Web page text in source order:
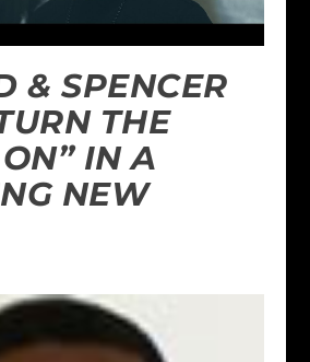
& SPENCER
THE
IN A
NEW